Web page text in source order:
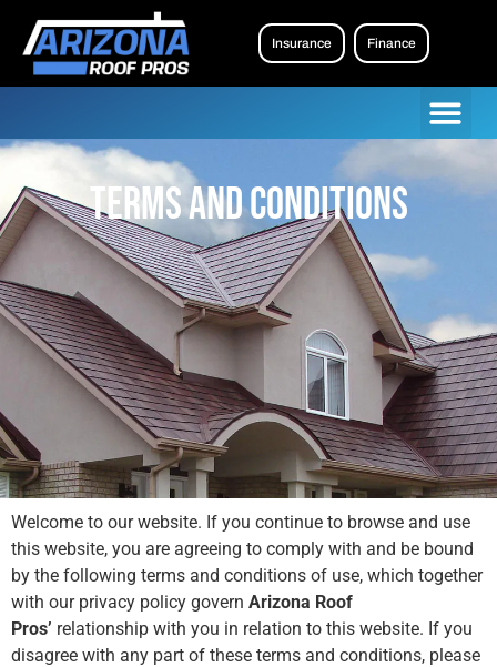
Insurance Finance
Terms and Conditions
Welcome to our website. If you continue to browse and use
this website, you are agreeing to comply with and be bound
by the following terms and conditions of use, which together
with our privacy policy govern Arizona Roof
Pros’ relationship with you in relation to this website. If you
disagree with any part of these terms and conditions, please